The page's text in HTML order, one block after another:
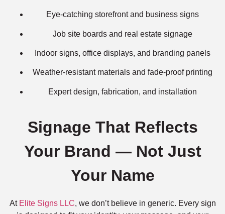
Eye-catching storefront and business signs
Job site boards and real estate signage
Indoor signs, office displays, and branding panels
Weather-resistant materials and fade-proof printing
Expert design, fabrication, and installation
Signage That Reflects
Your Brand — Not Just
Your Name
At Elite Signs LLC, we don’t believe in generic. Every sign